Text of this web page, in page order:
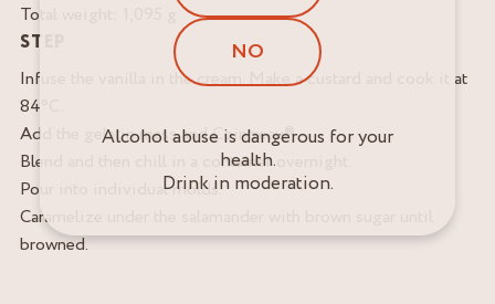
Total weight: 1,095 g
STEP
Infuse the vanilla in the cream. Make a custard and cook it at
84°C.
Add the gelatin mass and Cointreau®.
Blend and then chill in a container overnight.
Pour into individual molds.
Caramelize under the salamander with brown sugar until
browned.
NO
Alcohol abuse is dangerous for your
health.
Drink in moderation.